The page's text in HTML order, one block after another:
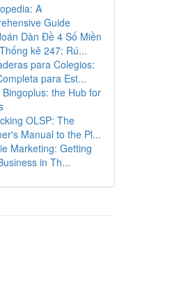
A
Guide
Dàn Đề 4 Số Miền
kê 247: Rú...
para Colegios:
para Est...
Bingoplus: the Hub for
OLSP: The
Manual to the Pl...
Marketing: Getting
in Th...